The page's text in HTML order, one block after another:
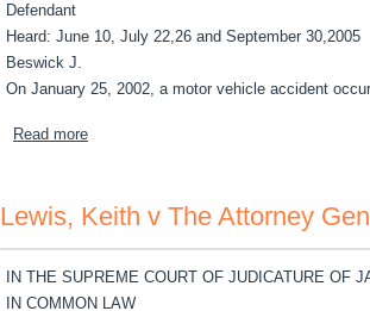
Defendant
Heard: June 10, July 22,26 and September 30,2005
Beswick J.
On January 25, 2002, a motor vehicle accident
Read moreabout Shakira Dixon v Donald Jackson
Lewis, Keith v The Attorney
IN THE SUPREME COURT OF JUDICATURE OF
IN COMMON LAW